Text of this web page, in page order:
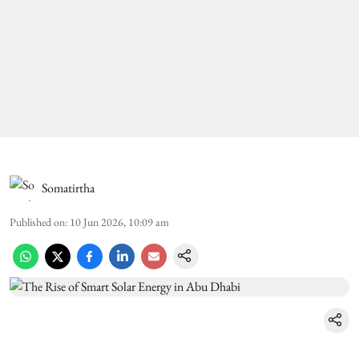
Somatirtha
Published on: 10 Jun 2026, 10:09 am